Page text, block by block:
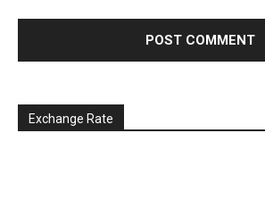
Exchange Rate